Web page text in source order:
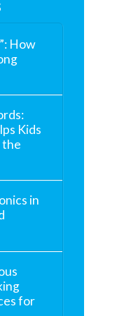
How
Kids
the
in
for